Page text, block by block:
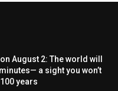
August 2: The world will
a sight you won’t
years